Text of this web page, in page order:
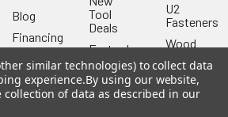
Blog
Financing
Shipping
&
Returns
Tool
Deals
Festool
Kreg
Tools
U2
Fasteners
Wood
Kreg
GRK
similar technologies) to collect data
experience.By using our website,
of data as described in our